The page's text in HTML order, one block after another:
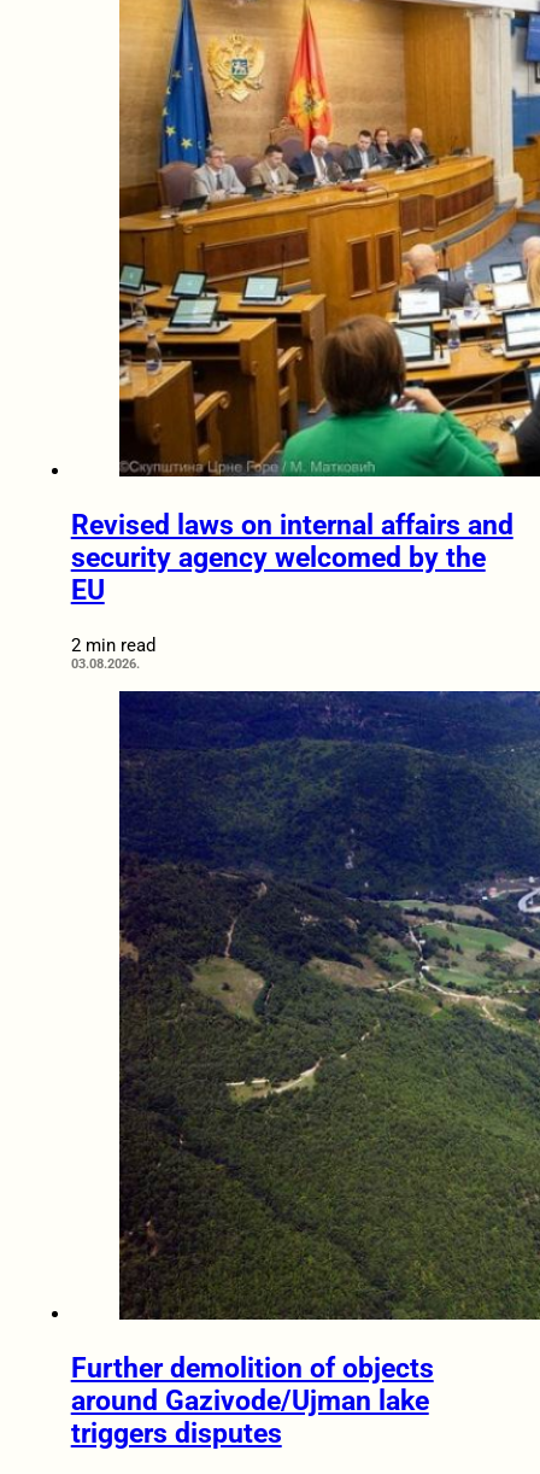
Revised laws on internal affairs and
security agency welcomed by the
EU
2 min read
03.08.2026.
Further demolition of objects
around Gazivode/Ujman lake
triggers disputes